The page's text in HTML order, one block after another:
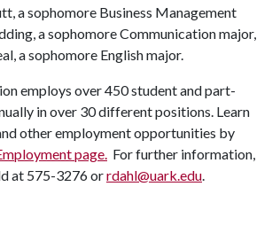
a sophomore Business Management
a sophomore Communication major,
a sophomore English major.
employs over 450 student and part-
in over 30 different positions. Learn
other employment opportunities by
page. For further information,
at 575-3276 orrdahl@uark.edu.